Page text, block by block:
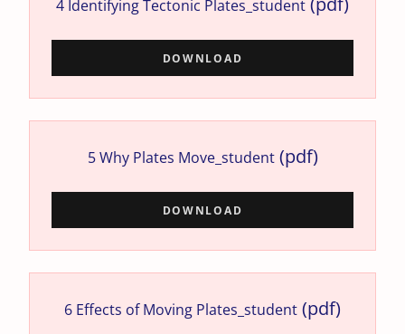
4 Identifying Tectonic Plates_student
DOWNLOAD
5 Why Plates Move_student(pdf)
DOWNLOAD
6 Effects of Moving Plates_student (pdf)